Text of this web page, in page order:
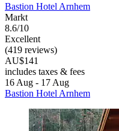
Bastion Hotel Arnhem
Markt
8.6/10
Excellent
(419 reviews)
AU$141
includes taxes & fees
16 Aug - 17 Aug
Bastion Hotel Arnhem